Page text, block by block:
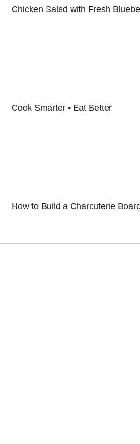
Chicken Salad with Fresh
Cook Smarter • Eat Better
How to Build a Charcuterie Board